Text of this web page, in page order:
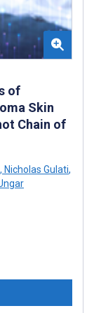
of
Skin
Chain of
, Nicholas Gulati,